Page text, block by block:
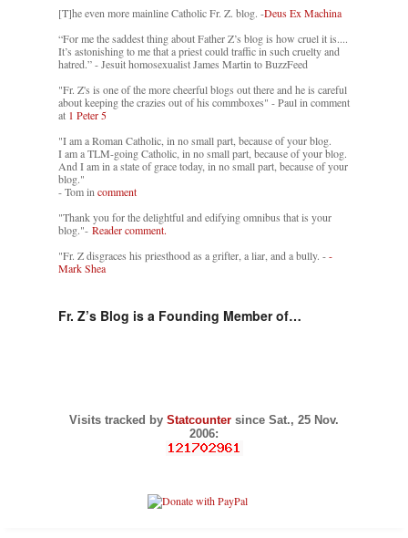
[T]he even more mainline Catholic Fr. Z. blog. -Deus Ex Machina
“For me the saddest thing about Father Z’s blog is how cruel it is....
It’s astonishing to me that a priest could traffic in such cruelty and
hatred.” - Jesuit homosexualist James Martin to BuzzFeed
"Fr. Z's is one of the more cheerful blogs out there and he is careful
about keeping the crazies out of his commboxes" - Paul in comment
at 1 Peter 5
"I am a Roman Catholic, in no small part, because of your blog.
I am a TLM-going Catholic, in no small part, because of your blog.
And I am in a state of grace today, in no small part, because of your
blog."
- Tom in comment
"Thank you for the delightful and edifying omnibus that is your
blog."- Reader comment.
"Fr. Z disgraces his priesthood as a grifter, a liar, and a bully. --
Mark Shea
Fr. Z’s Blog is a Founding Member of…
Visits tracked by Statcounter since Sat., 25 Nov.
2006: